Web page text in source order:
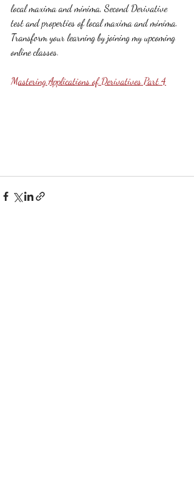
local maxima and minima, Second Derivative
test and properties of local maxima and minima.
Transform your learning by joining my upcoming
online classes.
Mastering Applications of Derivatives Part 4